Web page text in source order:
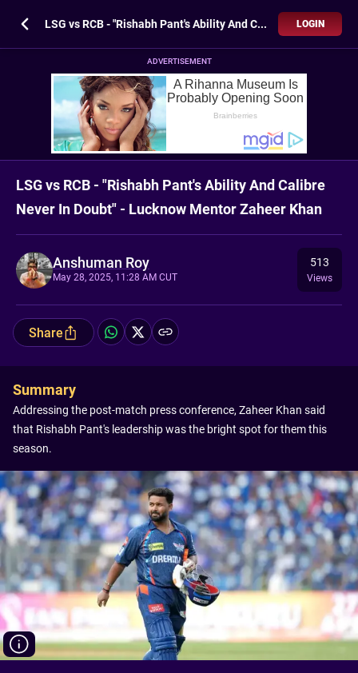
LSG vs RCB - "Rishabh Pant's Ability And Calibre Never In Doubt" - Lucknow Mentor Zaheer Khan LOGIN
ADVERTISEMENT
LSG vs RCB - "Rishabh Pant's Ability And Calibre
Never In Doubt" - Lucknow Mentor Zaheer Khan
Anshuman Roy
May 28, 2025, 11:28 AM CUT
513
Views
Share
Summary
Addressing the post-match press conference, Zaheer Khan said
that Rishabh Pant's leadership was the bright spot for them this
season.